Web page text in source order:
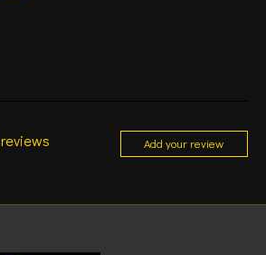
reviews Add your review